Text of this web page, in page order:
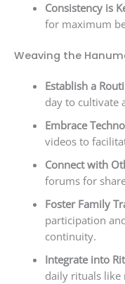
Consistency is
for maximum
Weaving the
Establish a
day to cultivate
Embrace
videos to
Connect with
forums for
Foster Family
participation
continuity.
Integrate into
daily rituals like